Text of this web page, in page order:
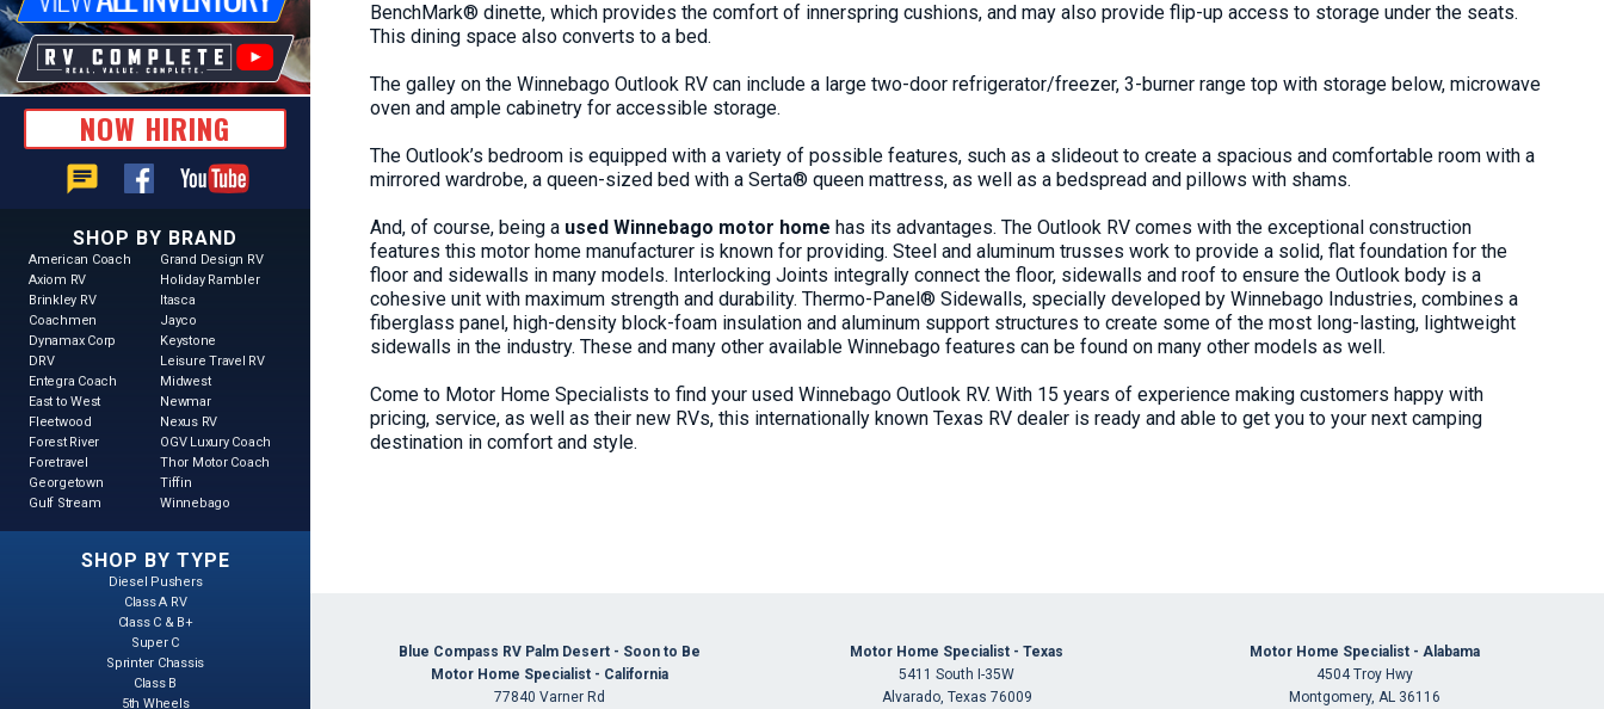
NOW HIRING
chat
SHOP BY BRAND
American Coach
Axiom RV
Brinkley RV
Coachmen
Dynamax Corp
DRV
Entegra Coach
East to West
Fleetwood
Forest River
Foretravel
Georgetown
Gulf Stream
Grand Design RV
Holiday Rambler
Itasca
Jayco
Keystone
Leisure Travel RV
Midwest
Newmar
Nexus RV
OGV Luxury Coach
Thor Motor Coach
Tiffin
Winnebago
SHOP BY TYPE
Diesel Pushers
Class A RV
Class C & B+
Super C
Sprinter Chassis
Class B
5th Wheels
BenchMark® dinette, which provides the comfort of innerspring cushions, and may also provide flip-up access to storage under the seats.
This dining space also converts to a bed.
The galley on the Winnebago Outlook RV can include a large two-door refrigerator/freezer, 3-burner range top with storage below, microwave
oven and ample cabinetry for accessible storage.
The Outlook’s bedroom is equipped with a variety of possible features, such as a slideout to create a spacious and comfortable room with a
mirrored wardrobe, a queen-sized bed with a Serta® queen mattress, as well as a bedspread and pillows with shams.
And, of course, being a used Winnebago motor home has its advantages. The Outlook RV comes with the exceptional construction
features this motor home manufacturer is known for providing. Steel and aluminum trusses work to provide a solid, flat foundation for the
floor and sidewalls in many models. Interlocking Joints integrally connect the floor, sidewalls and roof to ensure the Outlook body is a
cohesive unit with maximum strength and durability. Thermo-Panel® Sidewalls, specially developed by Winnebago Industries, combines a
fiberglass panel, high-density block-foam insulation and aluminum support structures to create some of the most long-lasting, lightweight
sidewalls in the industry. These and many other available Winnebago features can be found on many other models as well.
Come to Motor Home Specialists to find your used Winnebago Outlook RV. With 15 years of experience making customers happy with
pricing, service, as well as their new RVs, this internationally known Texas RV dealer is ready and able to get you to your next camping
destination in comfort and style.
Blue Compass RV Palm Desert - Soon to Be
Motor Home Specialist - California
77840 Varner Rd
Motor Home Specialist - Texas
5411 South I-35W
Alvarado, Texas 76009
Motor Home Specialist - Alabama
4504 Troy Hwy
Montgomery, AL 36116